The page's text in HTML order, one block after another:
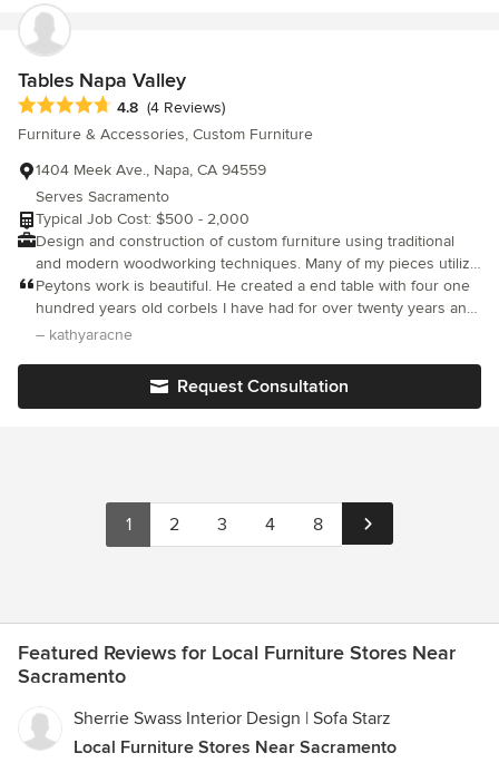
same as well. We are very happy with McCreery's and hope they
stay around for years to come!
Tables Napa Valley
Average rating: 4.8 out of 5 stars
4.8 (4 Reviews)
Furniture & Accessories, Custom Furniture
1404 Meek Ave., Napa, CA 94559
Serves Sacramento
Typical Job Cost: $500 - 2,000
Design and construction of custom furniture using traditional
and modern woodworking techniques. Many of my pieces utilize
reclaimed wood from a variety of sources. Commissions are
welcome and encouraged. I love to make a unique piece of
furniture for clients that completes that special room or space. I
Peytons work is beautiful. He created a end table with four one
hundred years old corbels I have had for over twenty years and
a dining table from an old door I had. I am thrilled with both
– kathyaracne
Request Consultation
1 2 3 4 8
Featured Reviews for Local Furniture Stores Near
Sacramento
Sherrie Swass Interior Design | Sofa Starz
Local Furniture Stores Near Sacramento